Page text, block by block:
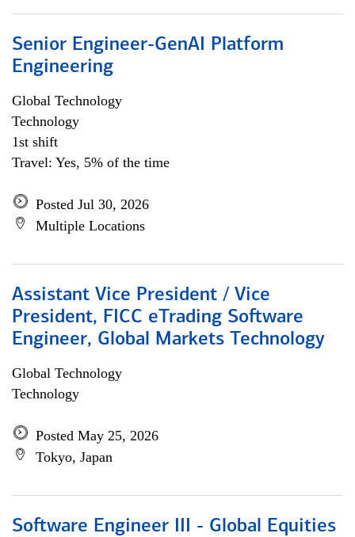
Senior Engineer-GenAI Platform
Engineering
Global Technology
Technology
1st shift
Travel: Yes, 5% of the time
Posted Jul 30, 2026
Multiple Locations
Assistant Vice President / Vice
President, FICC eTrading Software
Engineer, Global Markets Technology
Global Technology
Technology
Posted May 25, 2026
Tokyo, Japan
Software Engineer III - Global Equities